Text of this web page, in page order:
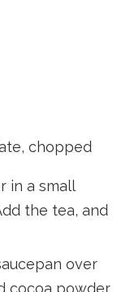
chopped
in a small
the tea, and
over
cocoa powder,